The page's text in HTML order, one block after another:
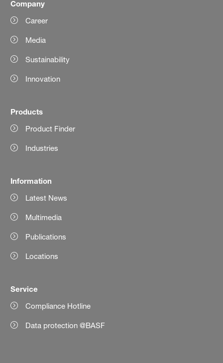
Company
Career
Media
Sustainability
Innovation
Products
Product Finder
Industries
Information
Latest News
Multimedia
Publications
Locations
Service
Compliance Hotline
Data protection @BASF